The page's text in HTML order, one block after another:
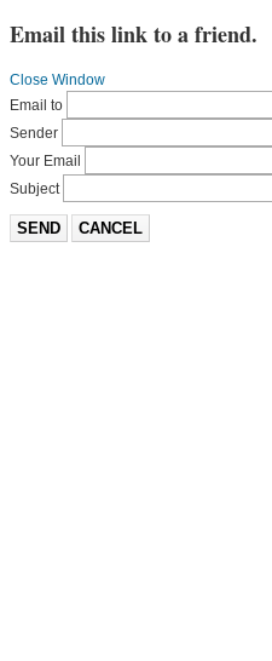
Email this link to a friend.
Close Window
Email to
Sender
Your Email
Subject
SEND CANCEL